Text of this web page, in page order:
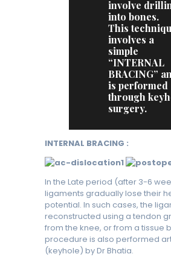
involve
into bones.
This
involves a
simple
“INTERNAL
BRACING”
is performed
through
surgery.
INTERNAL BRACING :
In the Late period (after 3-6
ligaments gradually lose their
potential. In such cases, the
reconstructed using a tendon
from the knee, or from a tissue
procedure is also performed
(keyhole) by Dr Bhatia.